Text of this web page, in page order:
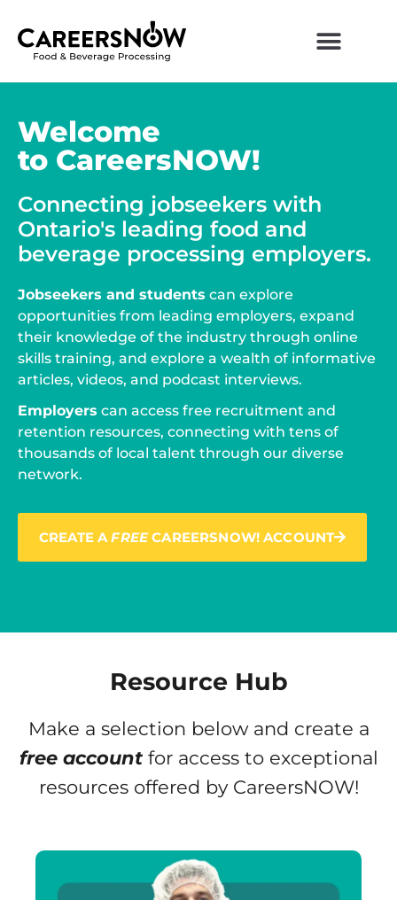
Welcome
to CareersNOW!
Connecting jobseekers with
Ontario's leading food and
beverage processing employers.
Jobseekers and students can explore
opportunities from leading employers, expand
their knowledge of the industry through online
skills training, and explore a wealth of informative
articles, videos, and podcast interviews.
Employers can access free recruitment and
retention resources, connecting with tens of
thousands of local talent through our diverse
network.
CREATE AFREECAREERSNOW! ACCOUNT
Resource Hub
Make a selection below and create a
free accountfor access to exceptional
resources offered by CareersNOW!